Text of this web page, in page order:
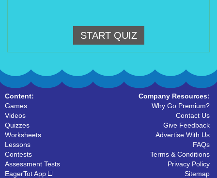
START QUIZ
Content:
Games
Videos
Quizzes
Worksheets
Lessons
Contests
Assessment Tests
EagerTot App
Company Resources:
Why Go Premium?
Contact Us
Give Feedback
Advertise With Us
FAQs
Terms & Conditions
Privacy Policy
Sitemap